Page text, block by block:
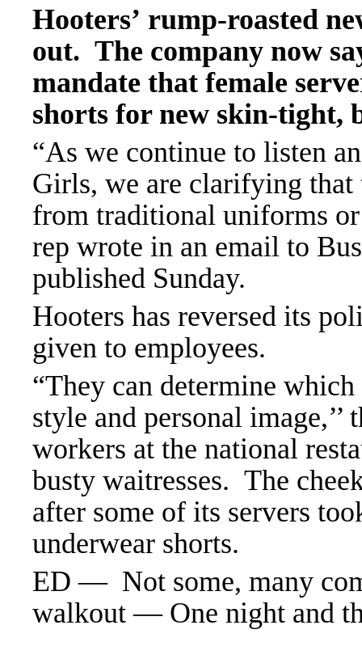
Hooters’ rump-roasted
out. The company now
mandate that female
shorts for new skin-tight,
“As we continue to listen
Girls, we are clarifying that
from traditional uniforms
rep wrote in an email to
published Sunday.
Hooters has reversed its
given to employees.
“They can determine
style and personal
workers at the national
busty waitresses. The
after some of its servers
underwear shorts.
ED — Not some, many
walkout — One night and